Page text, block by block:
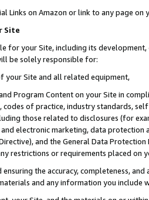
Links on Amazon or link to any page
Site
for your Site, including its
be solely responsible for:
your Site and all related equipment,
Program Content on your Site in
codes of practice, industry standards,
those related to disclosures (for
electronic marketing, data
and the General Data
restrictions or requirements placed on
ensuring the accuracy, completeness,
and any information you include